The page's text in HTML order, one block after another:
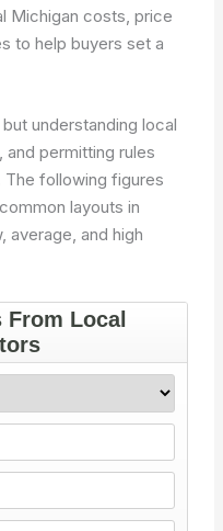
Michigan costs, price
to help buyers set a
understanding local
and permitting rules
The following figures
layouts in
average, and high